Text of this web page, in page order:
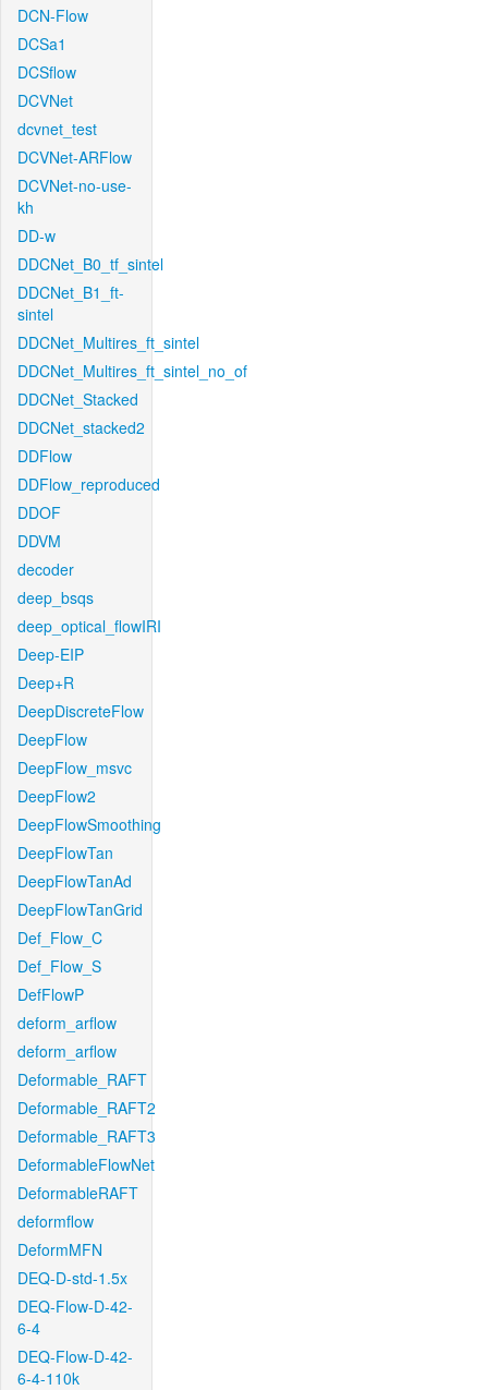
DCN-Flow
DCSa1
DCSflow
DCVNet
dcvnet_test
DCVNet-ARFlow
DCVNet-no-use-
kh
DD-w
DDCNet_B0_tf_sintel
DDCNet_B1_ft-
sintel
DDCNet_Multires_ft_sintel
DDCNet_Multires_ft_sintel_no_of
DDCNet_Stacked
DDCNet_stacked2
DDFlow
DDFlow_reproduced
DDOF
DDVM
decoder
deep_bsqs
deep_optical_flowIRI
Deep-EIP
Deep+R
DeepDiscreteFlow
DeepFlow
DeepFlow_msvc
DeepFlow2
DeepFlowSmoothing
DeepFlowTan
DeepFlowTanAd
DeepFlowTanGrid
Def_Flow_C
Def_Flow_S
DefFlowP
deform_arflow
deform_arflow
Deformable_RAFT
Deformable_RAFT2
Deformable_RAFT3
DeformableFlowNet
DeformableRAFT
deformflow
DeformMFN
DEQ-D-std-1.5x
DEQ-Flow-D-42-
6-4
DEQ-Flow-D-42-
6-4-110k